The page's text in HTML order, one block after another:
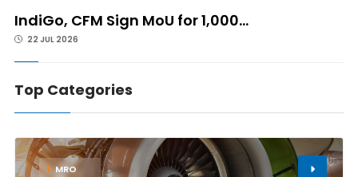
IndiGo, CFM Sign MoU for 1,000...
22 JUL 2026
Top Categories
1 MRO